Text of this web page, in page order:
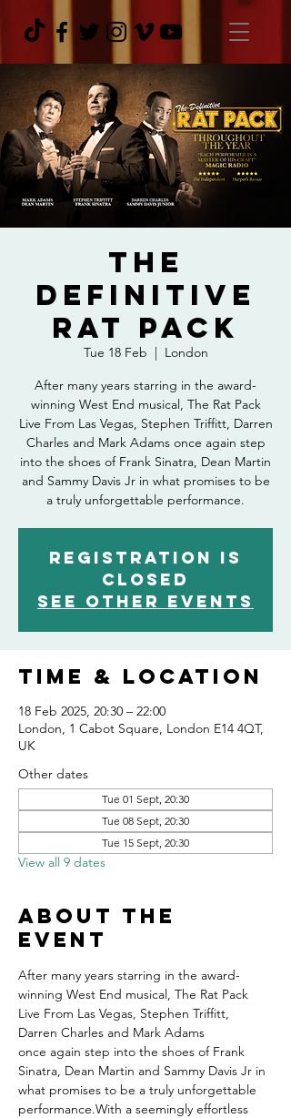
The
Definitive
Rat Pack
Tue 18 Feb
  |
London
After many years starring in the award-
winning West End musical, The Rat Pack
Live From Las Vegas, Stephen Triffitt, Darren
Charles and Mark Adams once again step
into the shoes of Frank Sinatra, Dean Martin
and Sammy Davis Jr in what promises to be
Registration is
closed
See other events
Time & Location
18 Feb 2025, 20:30 – 22:00
London, 1 Cabot Square, London E14 4QT,
UK
Other dates
Tue 01 Sept, 20:30
Tue 08 Sept, 20:30
Tue 15 Sept, 20:30
View all 9 dates
About the
event
After many years starring in the award-
winning West End musical, The Rat Pack
Live From Las Vegas, Stephen Triffitt,
Darren Charles and Mark Adams
once again step into the shoes of Frank
Sinatra, Dean Martin and Sammy Davis Jr in
what promises to be a truly unforgettable
performance.With a seemingly effortless